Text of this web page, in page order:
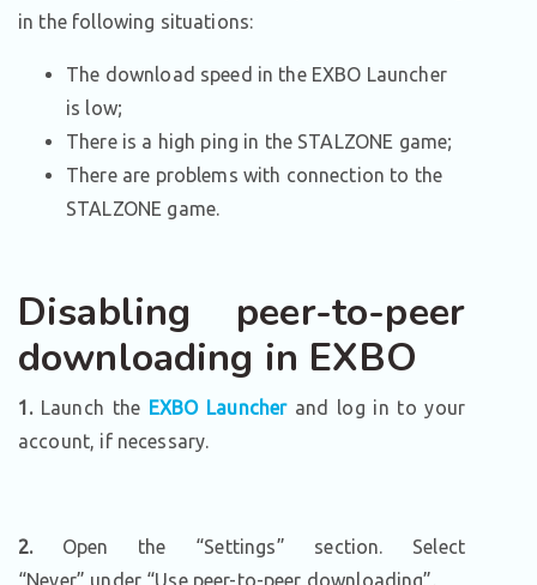
in the following situations:
The download speed in the EXBO Launcher
is low;
There is a high ping in the STALZONE game;
There are problems with connection to the
STALZONE game.
Disabling peer-to-peer
downloading in EXBO
1.Launch the EXBO Launcherand log in to your
account, if necessary.
2.Open the “Settings” section. Select
“Never” under “Use peer-to-peer downloading”.